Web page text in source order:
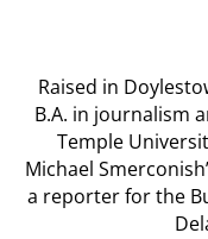
Raised in
B.A. in journalism
Temple
Michael
a reporter for the